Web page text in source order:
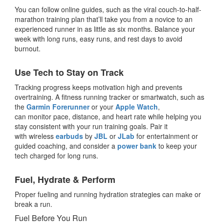
You can follow online guides, such as the viral couch-to-half-
marathon training plan that’ll take you from a novice to an
experienced runner in as little as six months. Balance your
week with long runs, easy runs, and rest days to avoid
burnout.
Use Tech to Stay on Track
Tracking progress keeps motivation high and prevents
overtraining. A fitness running tracker or smartwatch, such as
the Garmin Forerunneror your Apple Watch,
can monitor pace, distance, and heart rate while helping you
stay consistent with your run training goals. Pair it
with wireless earbuds by JBL or JLab for entertainment or
guided coaching, and consider a power bank to keep your
tech charged for long runs.
Fuel, Hydrate & Perform
Proper fueling and running hydration strategies can make or
break a run.
Fuel Before You Run